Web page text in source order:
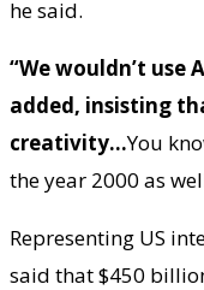
he said.
“We wouldn’t use
added, insisting
creativity…You
the year 2000 as
Representing US
said that $450